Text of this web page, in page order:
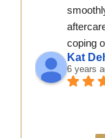
coping
Kat
6 years